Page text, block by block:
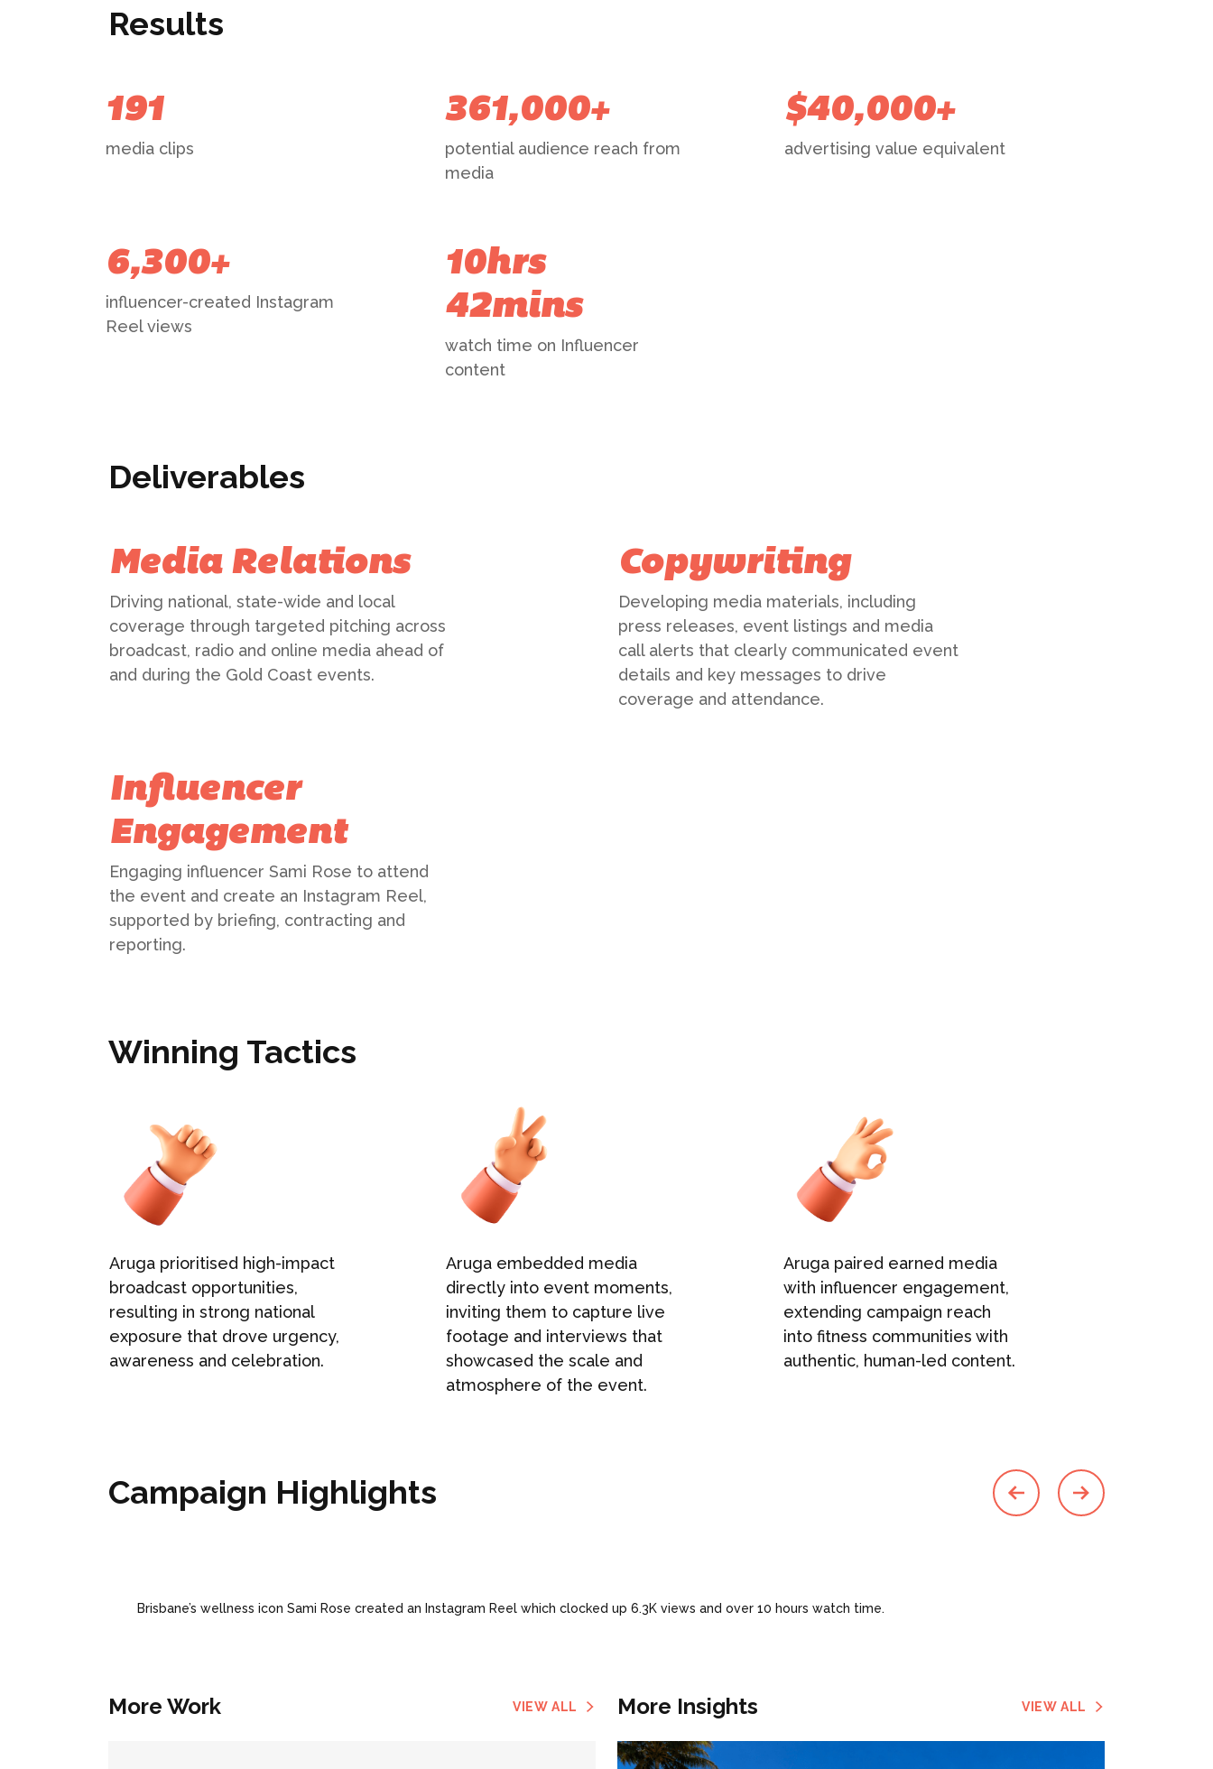
Results
191
media clips
361,000+
potential audience reach from
media
$40,000+
advertising value equivalent
6,300+
influencer-created Instagram
Reel views
10hrs
42mins
watch time on Influencer
content
Deliverables
Media Relations
Driving national, state-wide and local
coverage through targeted pitching across
broadcast, radio and online media ahead of
and during the Gold Coast events.
Copywriting
Developing media materials, including
press releases, event listings and media
call alerts that clearly communicated event
details and key messages to drive
coverage and attendance.
Influencer
Engagement
Engaging influencer Sami Rose to attend
the event and create an Instagram Reel,
supported by briefing, contracting and
reporting.
Winning Tactics
Aruga prioritised high-impact
broadcast opportunities,
resulting in strong national
exposure that drove urgency,
awareness and celebration.
Aruga embedded media
directly into event moments,
inviting them to capture live
footage and interviews that
showcased the scale and
atmosphere of the event.
Aruga paired earned media
with influencer engagement,
extending campaign reach
into fitness communities with
authentic, human-led content.
Campaign Highlights
Brisbane’s wellness icon Sami Rose created an Instagram Reel which clocked up 6.3K views and over 10 hours watch time.
More Work VIEW ALL More Insights VIEW ALL